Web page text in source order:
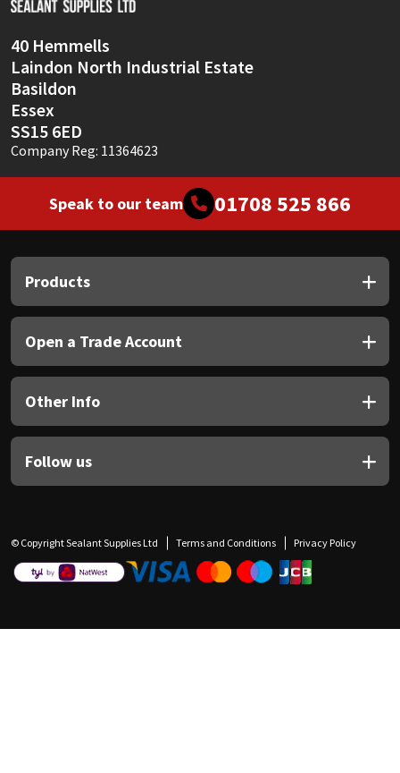
40 Hemmells
Laindon North Industrial Estate
Basildon
Essex
SS15 6ED
Company Reg: 11364623
Speak to our team 01708 525 866
Products
Open a Trade Account
Other Info
Follow us
© Copyright Sealant Supplies Ltd Terms and Conditions Privacy Policy
Thompsons